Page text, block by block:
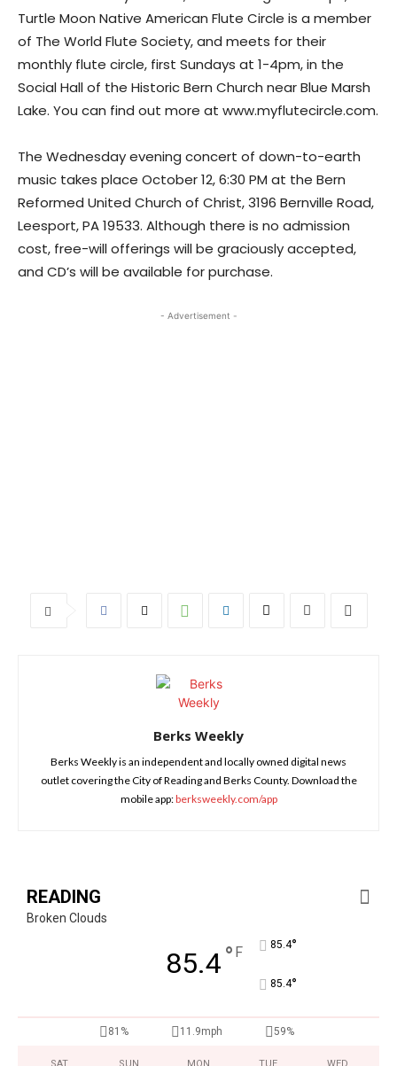
Turtle Moon Native American Flute Circle is a member
of The World Flute Society, and meets for their
monthly flute circle, first Sundays at 1-4pm, in the
Social Hall of the Historic Bern Church near Blue Marsh
Lake. You can find out more at www.myflutecircle.com.
The Wednesday evening concert of down-to-earth
music takes place October 12, 6:30 PM at the Bern
Reformed United Church of Christ, 3196 Bernville Road,
Leesport, PA 19533. Although there is no admission
cost, free-will offerings will be graciously accepted,
and CD’s will be available for purchase.
- Advertisement -
Berks Weekly
Berks Weekly is an independent and locally owned digital news
outlet covering the City of Reading and Berks County. Download the
mobile app:berksweekly.com/app
READING
Broken Clouds
85.4° F 85.4°
85.4°
81% 11.9mph 59%